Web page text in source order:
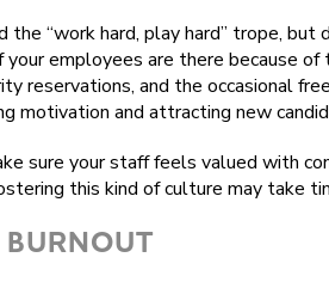
the “work hard, play hard” trope,
your employees are there because
reservations, and the occasional
motivation and attracting new
sure your staff feels valued with
this kind of culture may take